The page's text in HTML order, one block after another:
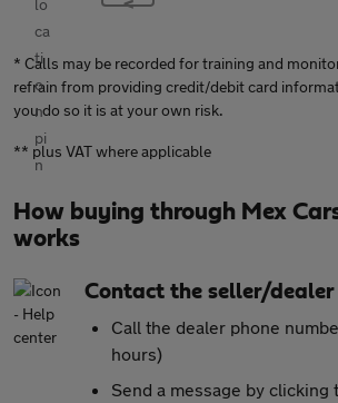
* Calls may be recorded for training and
refrain from providing credit/debit card
you do so it is at your own risk.
** plus VAT where applicable
How buying through Mex
works
Contact the seller/dealer
Call the dealer phone
hours)
Send a message by